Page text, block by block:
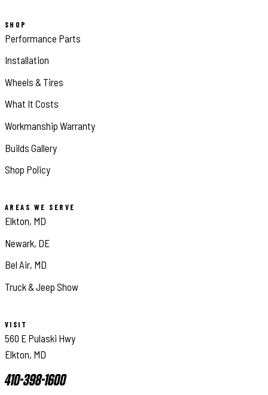
SHOP
Performance Parts
Installation
Wheels & Tires
What It Costs
Workmanship Warranty
Builds Gallery
Shop Policy
AREAS WE SERVE
Elkton, MD
Newark, DE
Bel Air, MD
Truck & Jeep Show
VISIT
560 E Pulaski Hwy
Elkton, MD
410-398-1600